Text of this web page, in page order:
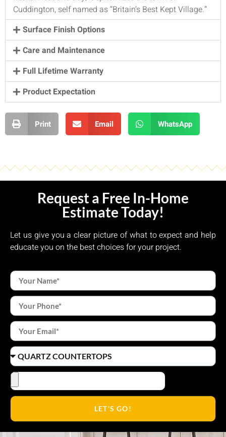
Cuddington, self named as “Britain’s Best Kept Village.”
Surface Finish Options
Care and Maintenance
Full Lifetime Warranty
Product Expectation
Print Email WhatsApp
Request a Free In-Home
Estimate Today!
Let us give you a clear picture of what to expect and help
educate you on the best choices for your project.
LET'S GO!